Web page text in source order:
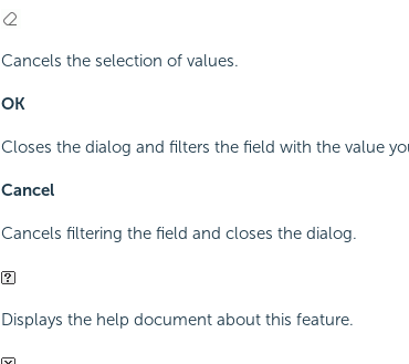
Cancels the selection of values.
OK
Closes the dialog and filters the field with the value
Cancel
Cancels filtering the field and closes the dialog.
Displays the help document about this feature.